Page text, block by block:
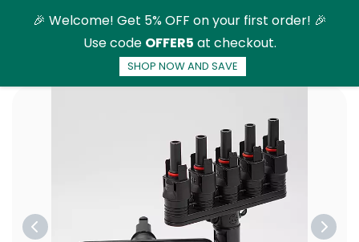
main🎉 Welcome! Get 5% OFF on your first order! 🎉
Use code OFFER5 at checkout.
SHOP NOW AND SAVE